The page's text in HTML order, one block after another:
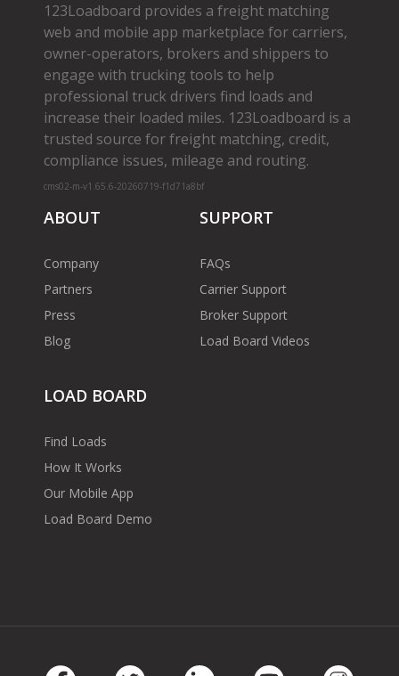
123Loadboard provides a freight matching
web and mobile app marketplace for carriers,
owner­-operators, brokers and shippers to
engage with trucking tools to help
professional truck drivers find loads and
increase their loaded miles. 123Loadboard is a
trusted source for freight matching, credit,
compliance issues, mileage and routing.
cms02-m-v1.65.6-20260719-f1d71a8bf
ABOUT
Company
Partners
Press
Blog
SUPPORT
FAQs
Carrier Support
Broker Support
Load Board Videos
LOAD BOARD
Find Loads
How It Works
Our Mobile App
Load Board Demo